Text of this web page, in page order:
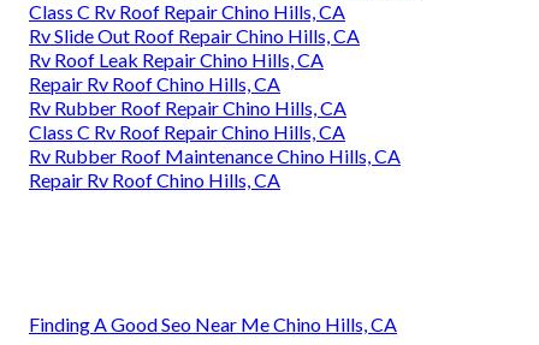
Class C Rv Roof Repair Chino Hills, CA
Rv Slide Out Roof Repair Chino Hills, CA
Rv Roof Leak Repair Chino Hills, CA
Repair Rv Roof Chino Hills, CA
Rv Rubber Roof Repair Chino Hills, CA
Class C Rv Roof Repair Chino Hills, CA
Rv Rubber Roof Maintenance Chino Hills, CA
Repair Rv Roof Chino Hills, CA
Finding A Good Seo Near Me Chino Hills, CA